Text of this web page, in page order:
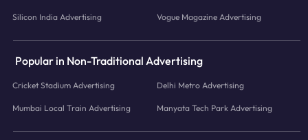
Silicon India Advertising Vogue Magazine Advertising
Popular in Non-Traditional Advertising
Cricket Stadium Advertising Delhi Metro Advertising
Mumbai Local Train Advertising Manyata Tech Park Advertising